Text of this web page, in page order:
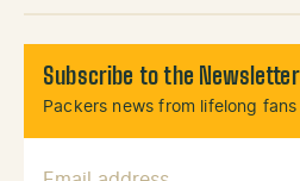
Subscribe to the Newsletter
Packers news from lifelong